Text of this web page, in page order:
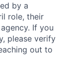
by a
role, their
If you
please verify
out to